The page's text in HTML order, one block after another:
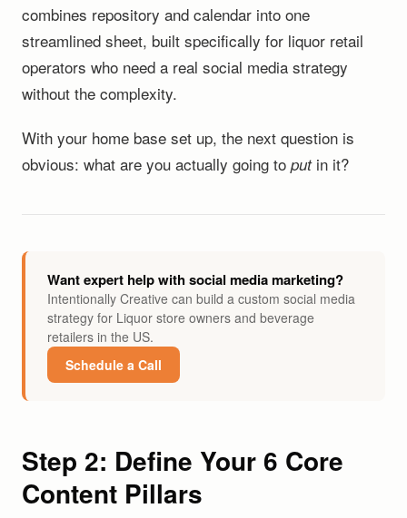
combines repository and calendar into one
streamlined sheet, built specifically for liquor retail
operators who need a real social media strategy
without the complexity.
With your home base set up, the next question is
obvious: what are you actually going to putin it?
Want expert help with social media marketing?
Intentionally Creative can build a custom social media
strategy for Liquor store owners and beverage
retailers in the US.
Schedule a Call
Step 2: Define Your 6 Core
Content Pillars